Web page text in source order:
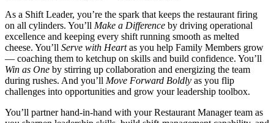
As a Shift Leader, you’re the spark that keeps the restaurant firing
on all cylinders. You’ll Make a Difference by driving operational
excellence and keeping every shift running smooth as melted
cheese. You’ll Serve with Heartas you help Family Members grow
— coaching them to ketchup on skills and build confidence. You’ll
Win as One by stirring up collaboration and energizing the team
during rushes. And you’ll Move Forward Boldly as you flip
challenges into opportunities and grow your leadership toolbox.
You’ll partner hand‑in‑hand with your Restaurant Manager team as